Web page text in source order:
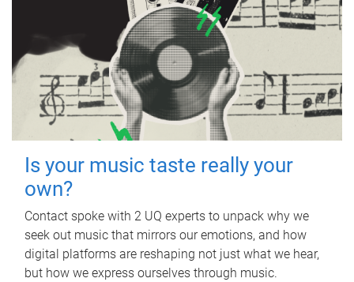
Is your music taste really your
own?
Contact spoke with 2 UQ experts to unpack why we
seek out music that mirrors our emotions, and how
digital platforms are reshaping not just what we hear,
but how we express ourselves through music.